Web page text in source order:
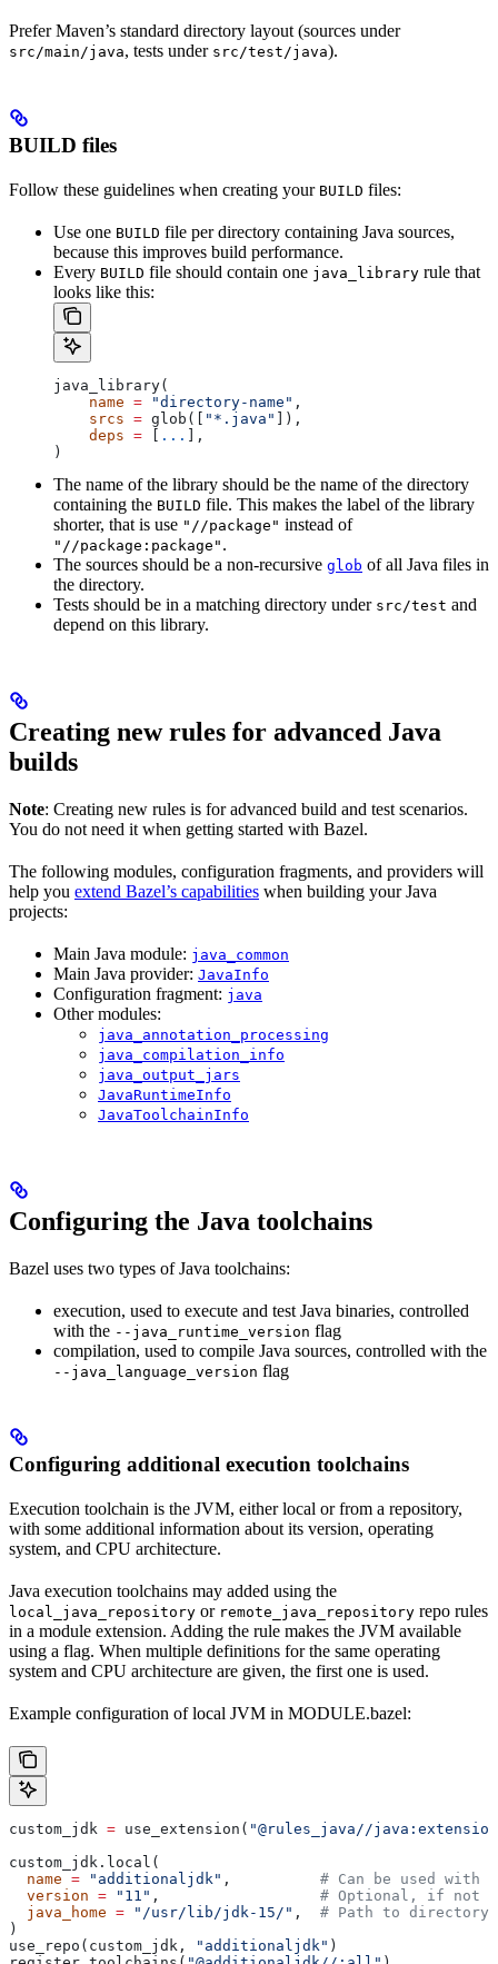
Prefer Maven’s standard directory layout (sources under
src/main/java, tests under src/test/java).
BUILD files
Follow these guidelines when creating your BUILD files:
Use one BUILD file per directory containing Java sources,
because this improves build performance.
Every BUILD file should contain one java_library rule that
looks like this:
java_library(
    name
= "directory-name" ,
    srcs
= glob([ "*.java"
]),
    deps
= ...
],
)
The name of the library should be the name of the directory
containing the BUILD file. This makes the label of the library
shorter, that is use "//package" instead of
"//package:package" .
The sources should be a non-recursive glob of all Java files in
the directory.
Tests should be in a matching directory under src/test and
depend on this library.
Creating new rules for advanced Java
builds
Note: Creating new rules is for advanced build and test scenarios.
You do not need it when getting started with Bazel.
The following modules, configuration fragments, and providers will
help you extend Bazel’s capabilities when building your Java
projects:
Main Java module: java_common
Main Java provider: JavaInfo
Configuration fragment: java
Other modules:
java_annotation_processing
java_compilation_info
java_output_jars
JavaRuntimeInfo
JavaToolchainInfo
Configuring the Java toolchains
Bazel uses two types of Java toolchains:
execution, used to execute and test Java binaries, controlled
with the --java_runtime_version flag
compilation, used to compile Java sources, controlled with the
--java_language_version flag
Configuring additional execution toolchains
Execution toolchain is the JVM, either local or from a repository,
with some additional information about its version, operating
system, and CPU architecture.
Java execution toolchains may added using the
local_java_repository or remote_java_repository repo rules
in a module extension. Adding the rule makes the JVM available
using a flag. When multiple definitions for the same operating
system and CPU architecture are given, the first one is used.
Example configuration of local JVM in MODULE.bazel:
custom_jdk = use_extension( "@rules_java//
custom_jdk.local(
  name
= "additionaljdk" , # Can be used with
  version
= "11" , # Optional, if not
  java_home
= "/usr/lib/jdk-15/" , # Path to directory
)
use_repo(custom_jdk,
"additionaljdk" )